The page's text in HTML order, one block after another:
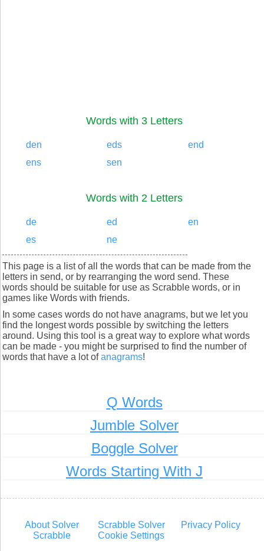
Words with 3 Letters
den eds
end
ens
sen
Words with 2 Letters
de ed
en
es
ne
This page is a list of all the words that can be made from the
letters in send, or by rearranging the word send. These
words should be suitable for use as Scrabble words, or in
games like Words with friends.
In some cases words do not have anagrams, but we let you
find the longest words possible by switching the letters
around. Using this tool is a great way to explore what words
can be made - you might be surprised to find the number of
words that have a lot ofanagrams!
Q Words
Jumble Solver
Boggle Solver
Words Starting With J
About Solver
Scrabble
Scrabble Solver
Privacy Policy
Cookie Settings